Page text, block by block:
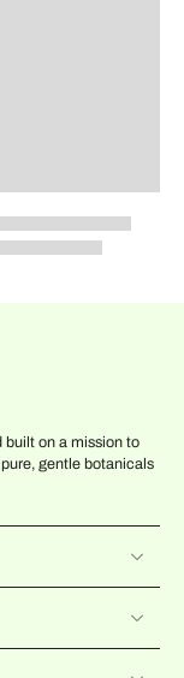
built on a mission to
gentle botanicals